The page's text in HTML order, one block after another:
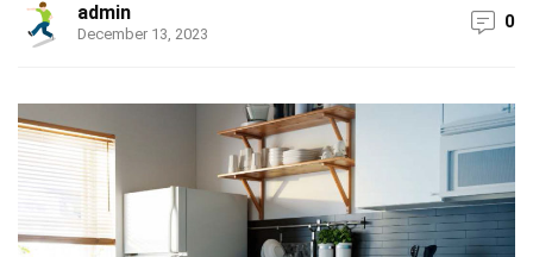
admin
December 13, 2023
0